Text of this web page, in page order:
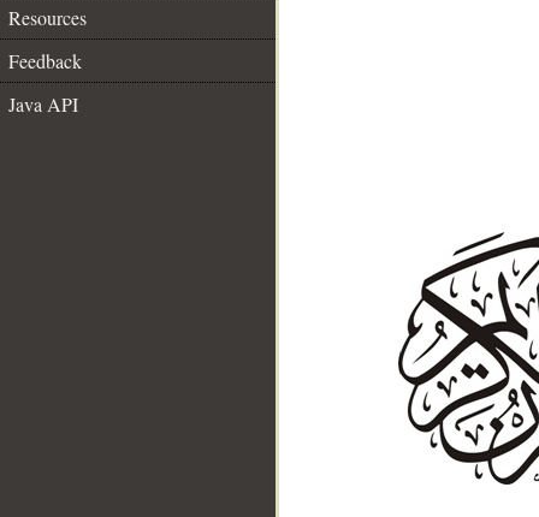
Resources
Feedback
Java API